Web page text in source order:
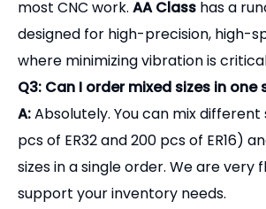
most CNC work. AA Class has a
designed for high-precision, high-
where minimizing vibration is
Q3: Can I order mixed sizes in one
A:Absolutely. You can mix different
pcs of ER32 and 200 pcs of ER16)
sizes in a single order. We are very
support your inventory needs.